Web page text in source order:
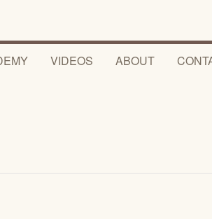
VIDEOS ABOUT